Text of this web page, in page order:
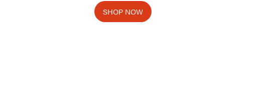
SHOP NOW